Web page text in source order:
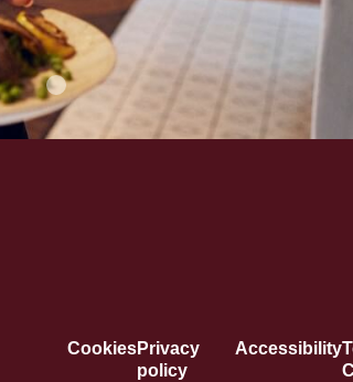
CookiesPrivacy
policy
Accessibility